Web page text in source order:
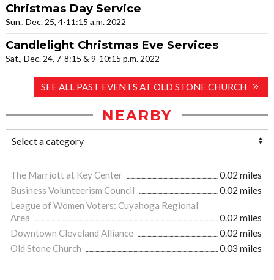
Christmas Day Service
Sun., Dec. 25, 4-11:15 a.m. 2022
Candlelight Christmas Eve Services
Sat., Dec. 24, 7-8:15 & 9-10:15 p.m. 2022
SEE ALL PAST EVENTS AT OLD STONE CHURCH
NEARBY
The Marriott at Key Center
0.02 miles
Business Volunteerism Council
0.02 miles
League of Women Voters: Cuyahoga Regional
Area
0.02 miles
Downtown Cleveland Alliance
0.02 miles
Old Stone Church
0.03 miles